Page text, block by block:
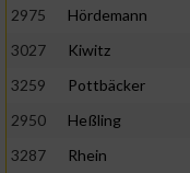
2975
Hördemann
3027
Kiwitz
3259
Pottbäcker
2950
Heßling
3287
Rhein